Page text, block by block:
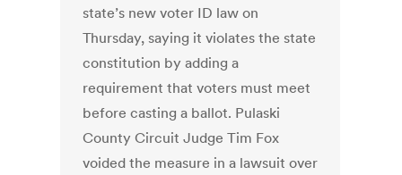
state’s new voter ID law on
Thursday, saying it violates the state
constitution by adding a
requirement that voters must meet
before casting a ballot. Pulaski
County Circuit Judge Tim Fox
voided the measure in a lawsuit over